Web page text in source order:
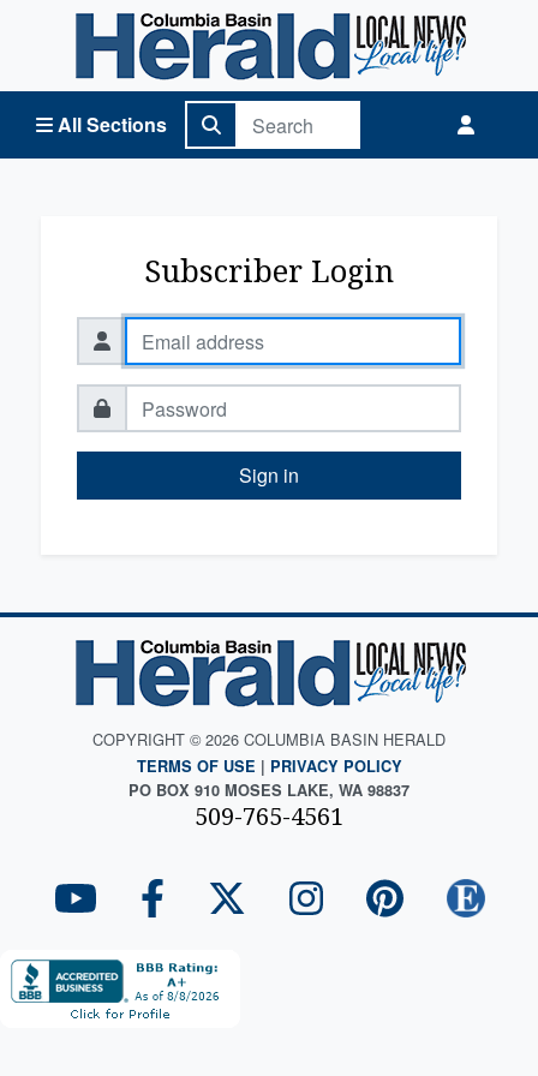
All Sections
Columbia Basin Herald Home
Subscriber Login
Sign in
COPYRIGHT © 2026 COLUMBIA BASIN HERALD
TERMS OF USE | PRIVACY POLICY
PO BOX 910 MOSES LAKE, WA 98837
509-765-4561